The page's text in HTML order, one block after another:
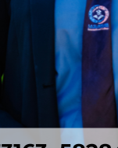
conditions and
programs
are
which
graduates.
include:
statistics,